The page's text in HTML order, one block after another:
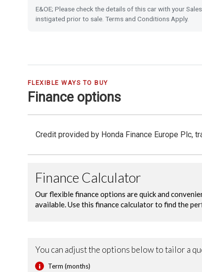
Vehicle Stability Assist (VSA)
E&OE; Please check the details of this car with your
instigated prior to sale. Terms and Conditions Apply.
FLEXIBLE WAYS TO BUY
Finance options
Credit provided by Honda Finance Europe Plc,